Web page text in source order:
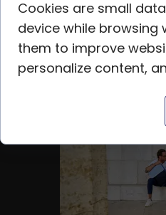
Cookies are small
device while browsing
them to improve
personalize content,